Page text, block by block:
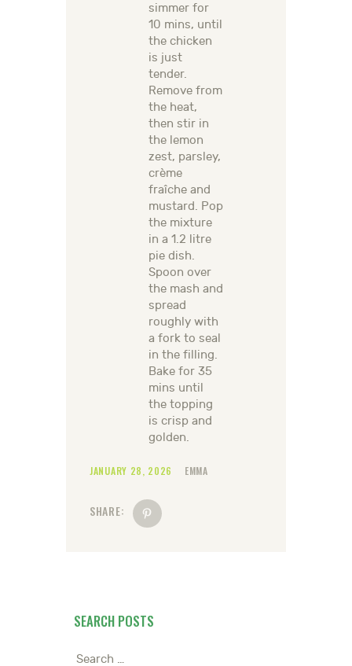
simmer for
10 mins, until
the chicken
is just
tender.
Remove from
the heat,
then stir in
the lemon
zest, parsley,
crème
fraîche and
mustard. Pop
the mixture
in a 1.2 litre
pie dish.
Spoon over
the mash and
spread
roughly with
a fork to seal
in the filling.
Bake for 35
mins until
the topping
is crisp and
golden.
JANUARY 28, 2026 EMMA
SHARE:
SEARCH POSTS
Search